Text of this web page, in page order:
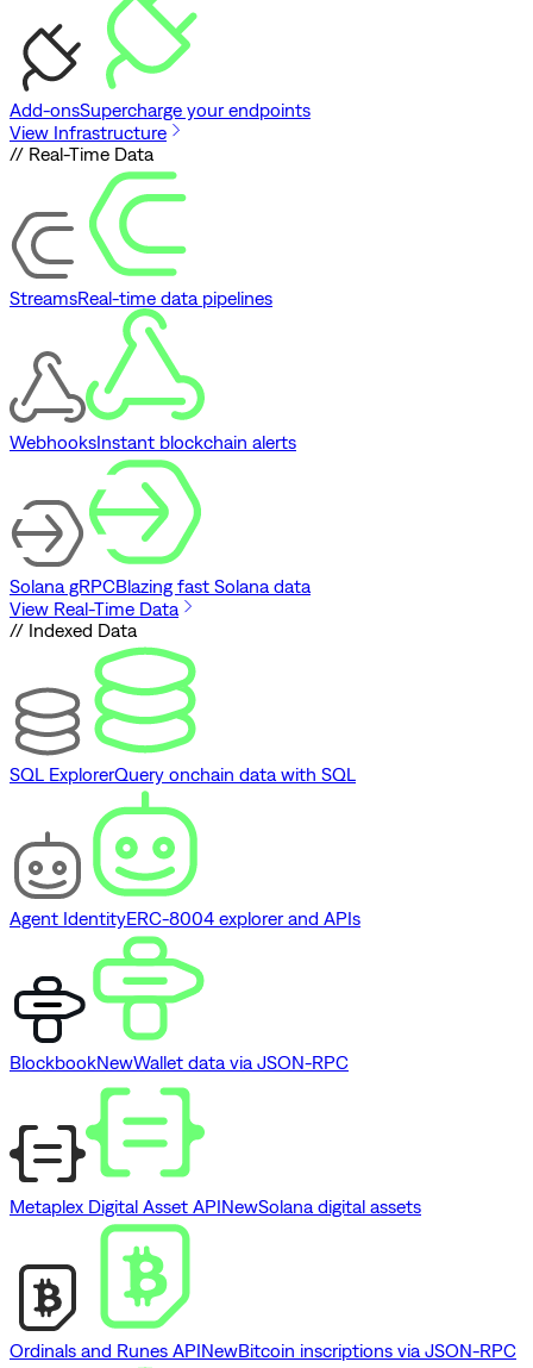
Add-onsSupercharge your endpoints
View Infrastructure
// Real-Time Data
StreamsReal-time data pipelines
WebhooksInstant blockchain alerts
Solana gRPCBlazing fast Solana data
View Real-Time Data
// Indexed Data
SQL ExplorerQuery onchain data with SQL
Agent IdentityERC-8004 explorer and APIs
BlockbookNewWallet data via JSON-RPC
Metaplex Digital Asset APINewSolana digital assets
Ordinals and Runes APINewBitcoin inscriptions via JSON-RPC